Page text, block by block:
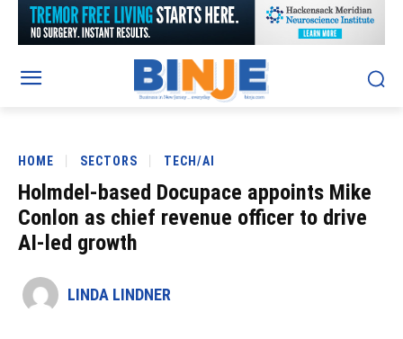
HOME SECTORS TECH/AI
Holmdel-based Docupace appoints Mike
Conlon as chief revenue officer to drive
AI-led growth
LINDA LINDNER